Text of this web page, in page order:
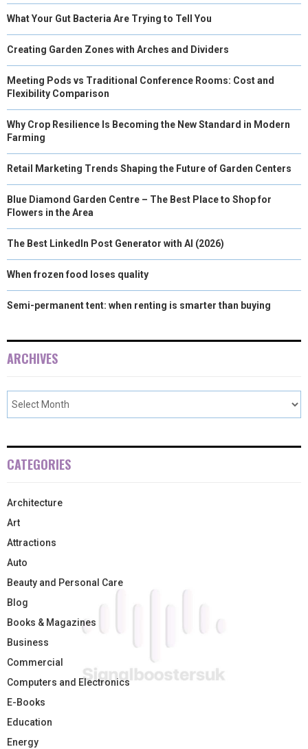
What Your Gut Bacteria Are Trying to Tell You
Creating Garden Zones with Arches and Dividers
Meeting Pods vs Traditional Conference Rooms: Cost and
Flexibility Comparison
Why Crop Resilience Is Becoming the New Standard in Modern
Farming
Retail Marketing Trends Shaping the Future of Garden Centers
Blue Diamond Garden Centre – The Best Place to Shop for
Flowers in the Area
The Best LinkedIn Post Generator with AI (2026)
When frozen food loses quality
Semi-permanent tent: when renting is smarter than buying
ARCHIVES
CATEGORIES
Architecture
Art
Attractions
Auto
Beauty and Personal Care
Blog
Books & Magazines
Business
Commercial
Computers and Electronics
E-Books
Education
Energy